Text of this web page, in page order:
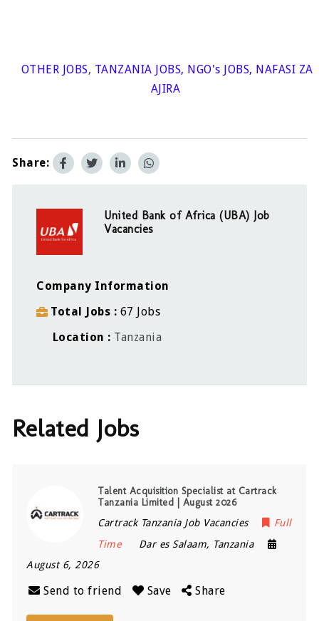
OTHER JOBS, TANZANIA JOBS, NGO's JOBS, NAFASI ZA
AJIRA
Share:
United Bank of Africa (UBA) Job
Vacancies
Company Information
Total Jobs
67 Jobs
Location
Tanzania
Related Jobs
Talent Acquisition Specialist at Cartrack
Tanzania Limited | August 2026
Cartrack Tanzania Job Vacancies
Full
Time
Dar es Salaam, Tanzania
August 6, 2026
Send to friend Save Share